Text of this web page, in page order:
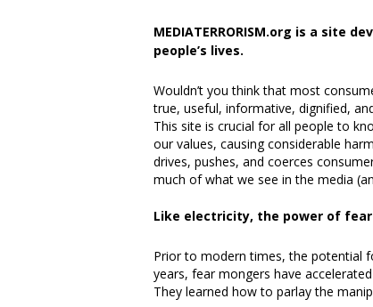
MEDIATERRORISM.org is a site
people’s lives.
Wouldn’t you think that most
true, useful, informative, dignified,
This site is crucial for all people to
our values, causing considerable
drives, pushes, and coerces
much of what we see in the media
Like electricity, the power of
Prior to modern times, the potential
years, fear mongers have
They learned how to parlay the